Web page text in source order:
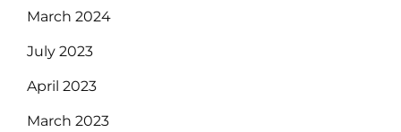
March 2024
July 2023
April 2023
March 2023